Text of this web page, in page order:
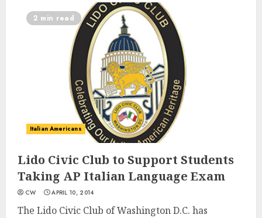
2 min read
Italian Americans
Lido Civic Club to Support Students
Taking AP Italian Language Exam
CW APRIL 10, 2014
The Lido Civic Club of Washington D.C. has